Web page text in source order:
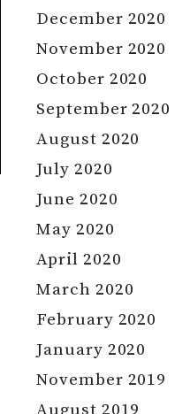
December 2020
November 2020
October 2020
September 2020
August 2020
July 2020
June 2020
May 2020
April 2020
March 2020
February 2020
January 2020
November 2019